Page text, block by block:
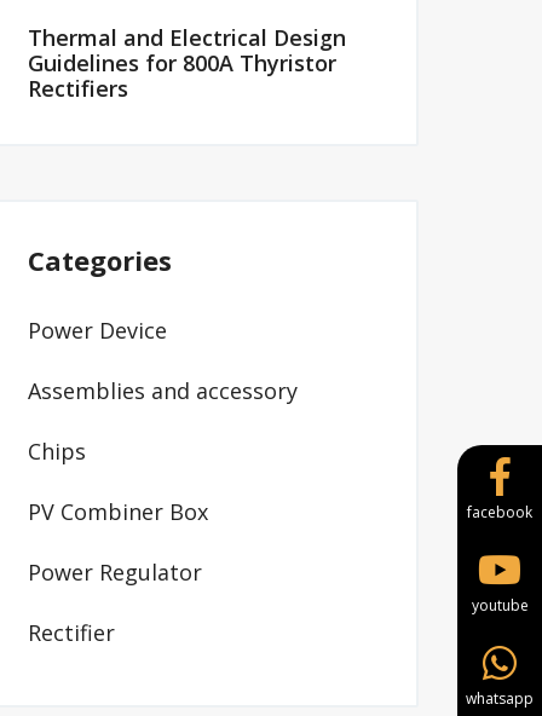
Thermal and Electrical Design
Guidelines for 800A Thyristor
Rectifiers
Categories
Power Device
Assemblies and accessory
Chips
PV Combiner Box
Power Regulator
Rectifier
facebook
youtube
whatsapp